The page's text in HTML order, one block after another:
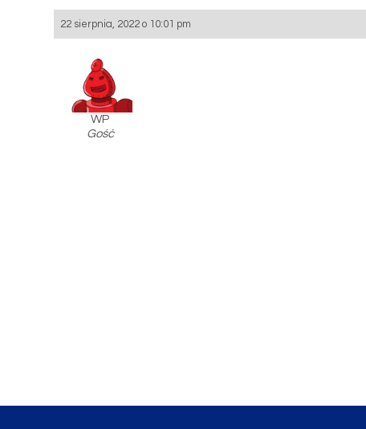
22 sierpnia, 2022 o 10:01 pm
WP
Gość